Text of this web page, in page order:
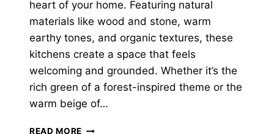
heart of your home. Featuring natural
materials like wood and stone, warm
earthy tones, and organic textures, these
kitchens create a space that feels
welcoming and grounded. Whether it’s the
rich green of a forest-inspired theme or the
warm beige of…
READ MORE 15